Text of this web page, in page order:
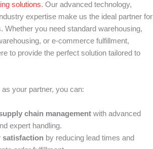
solutions. Our advanced technology,
expertise make us the ideal partner for
Whether you need standard warehousing,
or e-commerce fulfillment,
to provide the perfect solution tailored to
as your partner, you can:
chain management with advanced
expert handling.
satisfaction by reducing lead times and